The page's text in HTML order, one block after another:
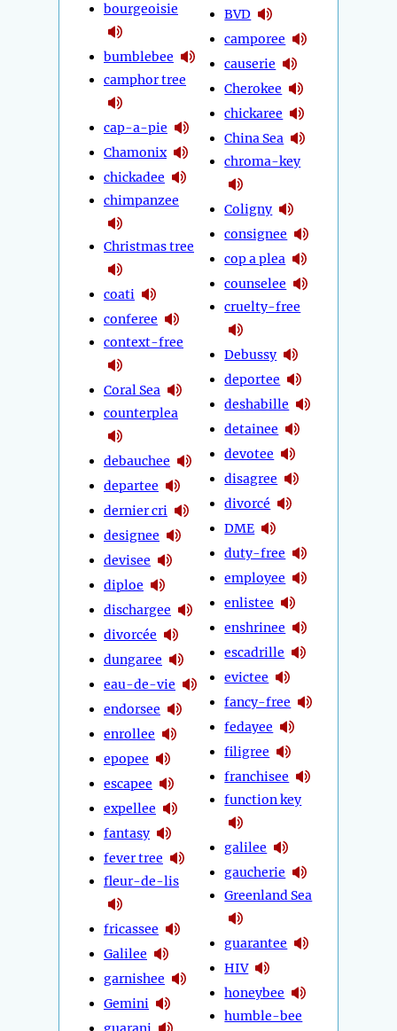
bourgeoisie
bumblebee
camphor tree
cap-a-pie
Chamonix
chickadee
chimpanzee
Christmas tree
coati
conferee
context-free
Coral Sea
counterplea
debauchee
departee
dernier cri
designee
devisee
diploe
dischargee
divorcée
dungaree
eau-de-vie
endorsee
enrollee
epopee
escapee
expellee
fantasy
fever tree
fleur-de-lis
fricassee
Galilee
garnishee
Gemini
BVD
camporee
causerie
Cherokee
chickaree
China Sea
chroma-key
Coligny
consignee
cop a plea
counselee
cruelty-free
Debussy
deportee
deshabille
detainee
devotee
disagree
divorcé
DME
duty-free
employee
enlistee
enshrinee
escadrille
evictee
fancy-free
fedayee
filigree
franchisee
function key
galilee
gaucherie
Greenland Sea
guarantee
HIV
honeybee
humble-bee